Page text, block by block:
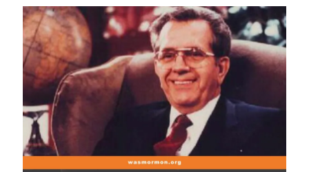
That
Might
Help”